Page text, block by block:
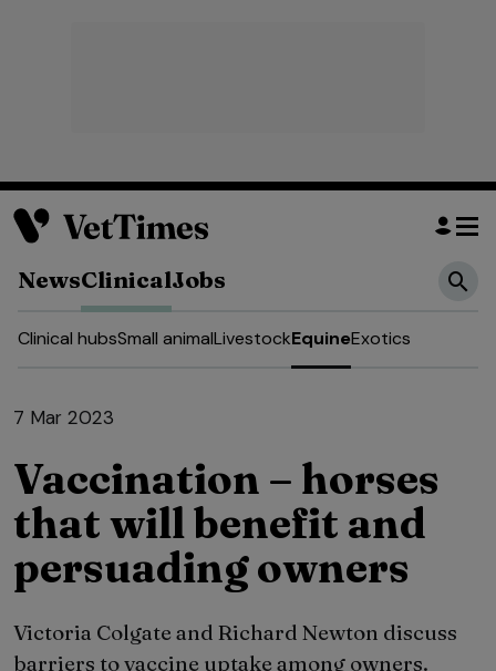
NewsClinicalJobs
Clinical hubsSmall animalLivestockEquineExotics
7 Mar 2023
Vaccination – horses
that will benefit and
persuading owners
Victoria Colgate and Richard Newton discuss
barriers to vaccine uptake among owners.